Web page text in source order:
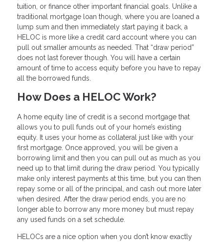
tuition, or finance other important financial goals. Unlike a
traditional mortgage loan though, where you are loaned a
lump sum and then immediately start paying it back, a
HELOC is more like a credit card account where you can
pull out smaller amounts as needed. That “draw period”
does not last forever though. You will have a certain
amount of time to access equity before you have to repay
all the borrowed funds.
How Does a HELOC Work?
A home equity line of credit is a second mortgage that
allows you to pull funds out of your home’s existing
equity. It uses your home as collateral just like with your
first mortgage. Once approved, you will be given a
borrowing limit and then you can pull out as much as you
need up to that limit during the draw period. You typically
make only interest payments at this time, but you can then
repay some or all of the principal, and cash out more later
when desired. After the draw period ends, you are no
longer able to borrow any more money but must repay
any used funds on a set schedule.
HELOCs are a nice option when you don’t know exactly